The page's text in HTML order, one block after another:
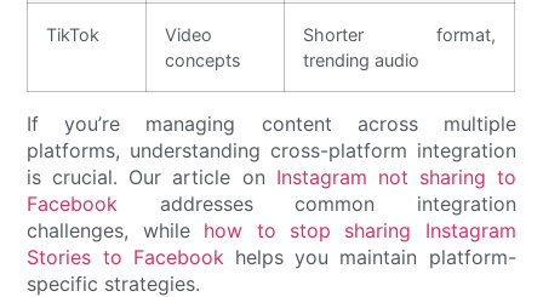
TikTok
Video
concepts
Shorter format,
trending audio
If you’re managing content across multiple
platforms, understanding cross-platform integration
is crucial. Our article on Instagram not sharing to
Facebook addresses common integration
challenges, while how to stop sharing Instagram
Stories to Facebook helps you maintain platform-
specific strategies.